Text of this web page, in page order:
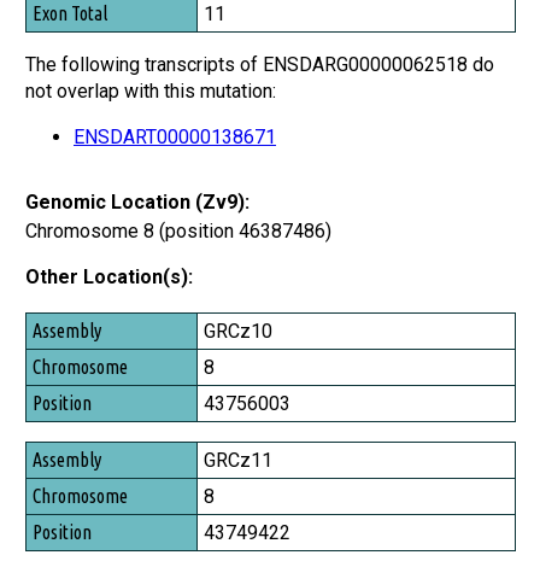
11
The following transcripts of ENSDARG00000062518 do
not overlap with this mutation:
ENSDART00000138671
Genomic Location (Zv9):
Chromosome 8 (position 46387486)
Other Location(s):
Assembly
Chromosome
Position
GRCz10
8
43756003
GRCz11
8
43749422